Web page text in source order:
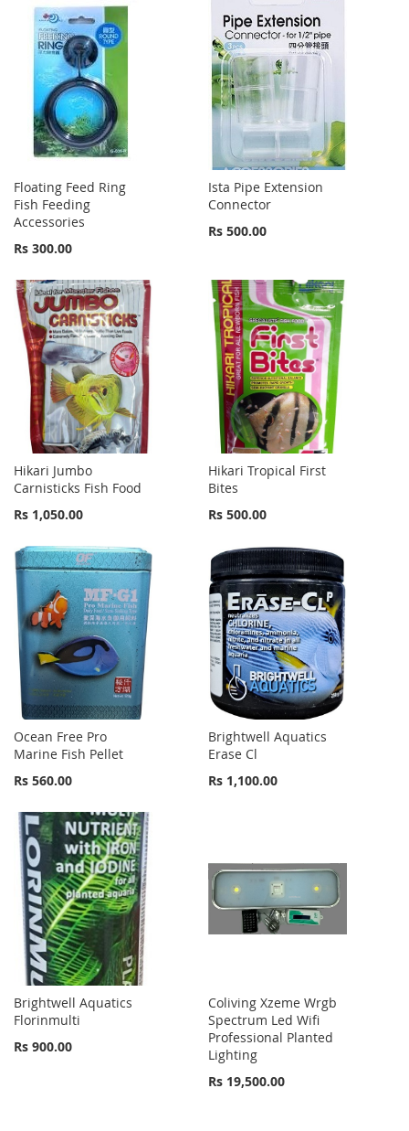
Floating Feed Ring
Fish Feeding
Accessories
Rs 300.00
Ista Pipe Extension
Connector
Rs 500.00
Hikari Jumbo
Carnisticks Fish Food
Rs 1,050.00
Hikari Tropical First
Bites
Rs 500.00
Ocean Free Pro
Marine Fish Pellet
Rs 560.00
Brightwell Aquatics
Erase Cl
Rs 1,100.00
Brightwell Aquatics
Florinmulti
Rs 900.00
Coliving Xzeme Wrgb
Spectrum Led Wifi
Professional Planted
Lighting
Rs 19,500.00